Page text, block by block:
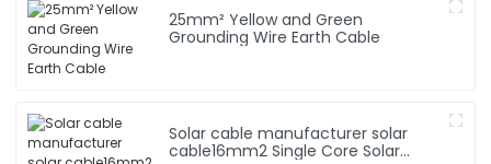
25mm² Yellow and Green
Grounding Wire Earth Cable
Solar cable manufacturer solar
cable16mm2 Single Core Solar